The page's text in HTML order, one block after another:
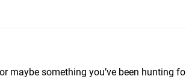
maybe something you’ve been hunting